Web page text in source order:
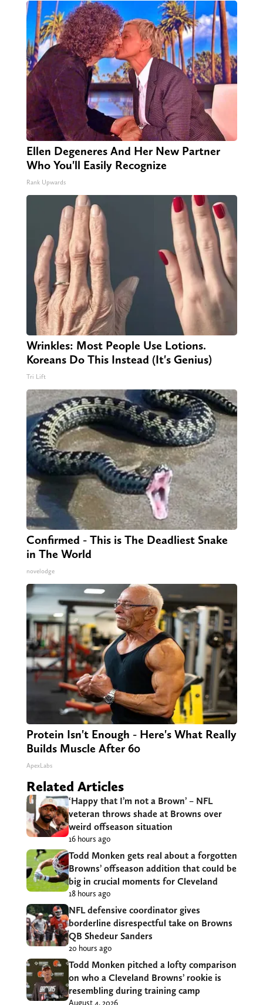
Ellen Degeneres And Her New Partner
Who You'll Easily Recognize
Rank Upwards
Wrinkles: Most People Use Lotions.
Koreans Do This Instead (It's Genius)
Tri Lift
Confirmed - This is The Deadliest Snake
in The World
novelodge
Protein Isn't Enough - Here's What Really
Builds Muscle After 60
ApexLabs
Related Articles
‘Happy that I’m not a Brown’ – NFL
veteran throws shade at Browns over
weird offseason situation
16 hours ago
Todd Monken gets real about a forgotten
Browns’ offseason addition that could be
big in crucial moments for Cleveland
18 hours ago
NFL defensive coordinator gives
borderline disrespectful take on Browns
QB Shedeur Sanders
20 hours ago
Todd Monken pitched a lofty comparison
on who a Cleveland Browns’ rookie is
resembling during training camp
August 4, 2026